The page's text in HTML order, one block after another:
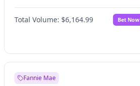
Fed maintains rate 64%
Total Volume: $6,164.99 Bet Now
Fannie Mae